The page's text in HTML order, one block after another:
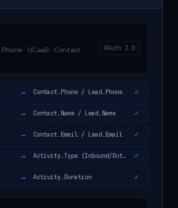
· UCaaS · Contact
OAuth 2.0
→ Contact.Phone / Lead.Phone ✓
→ Contact.Name / Lead.Name ✓
→ Contact.Email / Lead.Email ✓
→ Activity.Type (Inbound/Outbound) ✓
→ Activity.Duration ✓